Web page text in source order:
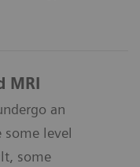
MRI
an
some level
some